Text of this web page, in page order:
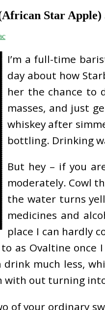
Star
I’m a full-time
day about how
her the chance to
masses, and just
whiskey after
bottling. Drinking
But hey – if you
moderately. Cowl
the water turns
medicines and
place I can hardly
as Ovaltine once
drink much less,
with out turning
of your ordinary